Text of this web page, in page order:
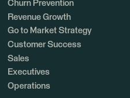
Churn Prevention
Revenue Growth
Go to Market Strategy
Customer Success
Sales
Executives
Operations